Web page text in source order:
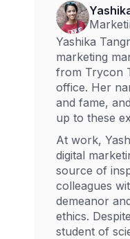
Yashika
marketing
from Trycon
office. Her
and fame,
up to these
At work,
digital
source of
colleagues
demeanor
ethics.
student of